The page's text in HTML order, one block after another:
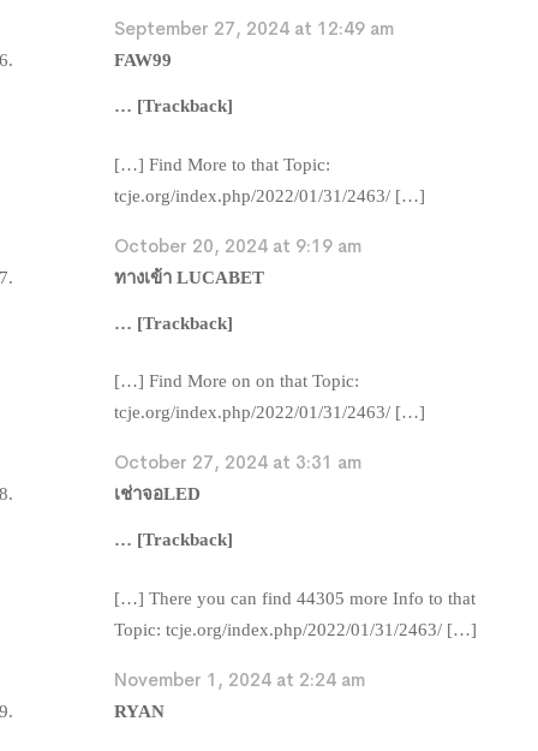
September 27, 2024 at 12:49 am
FAW99
… [Trackback]
[…] Find More to that Topic:
tcje.org/index.php/2022/01/31/2463/ […]
October 20, 2024 at 9:19 am
ทางเข้า LUCABET
… [Trackback]
[…] Find More on on that Topic:
tcje.org/index.php/2022/01/31/2463/ […]
October 27, 2024 at 3:31 am
เช่าจอLED
… [Trackback]
[…] There you can find 44305 more Info to that
Topic: tcje.org/index.php/2022/01/31/2463/ […]
November 1, 2024 at 2:24 am
RYAN